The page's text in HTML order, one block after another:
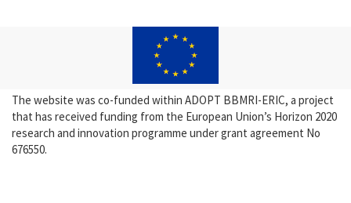
The website was co-funded within ADOPT BBMRI-ERIC, a project
that has received funding from the European Union’s Horizon 2020
research and innovation programme under grant agreement No
676550.